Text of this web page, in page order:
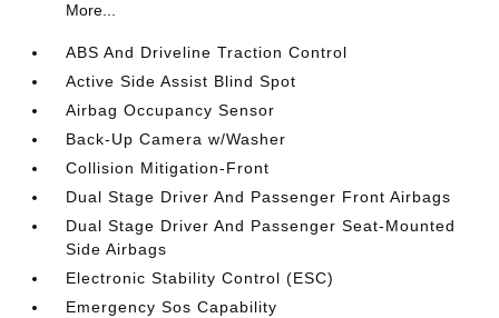
More...
ABS And Driveline Traction Control
Active Side Assist Blind Spot
Airbag Occupancy Sensor
Back-Up Camera w/Washer
Collision Mitigation-Front
Dual Stage Driver And Passenger Front Airbags
Dual Stage Driver And Passenger Seat-Mounted
Side Airbags
Electronic Stability Control (ESC)
Emergency Sos Capability